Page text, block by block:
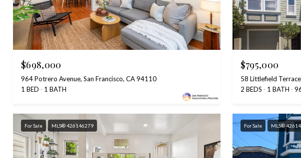
$698,000
964 Potrero Avenue, San Francisco, CA 94110
1 BED
1 BATH
$795,000
58 Littlefield
2 BEDS
1 BATH
For Sale MLS® 426146279 For Sale MLS®